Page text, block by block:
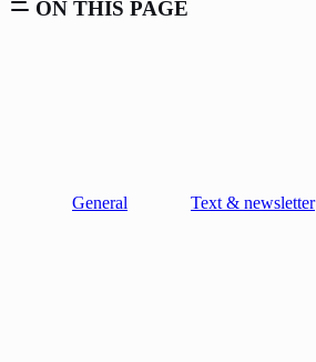
ON THIS PAGE
General Text & newsletter